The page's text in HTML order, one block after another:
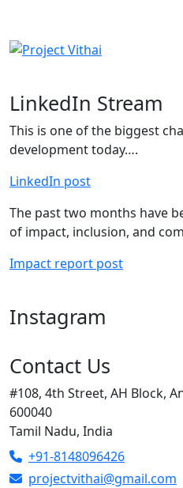
LinkedIn Stream
This is one of the biggest
development today….
LinkedIn post
The past two months have
of impact, inclusion, and
Impact report post
Instagram
Contact Us
#108, 4th Street, AH Block,
600040
Tamil Nadu, India
+91-8148096426
projectvithai@gmail.com